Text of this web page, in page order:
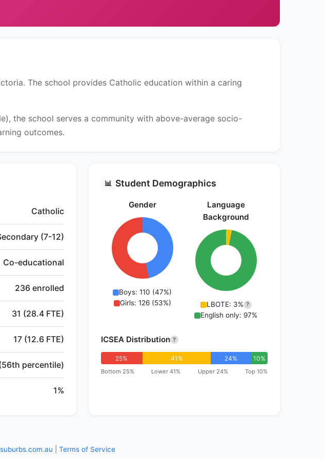
The school provides Catholic education within a caring
the school serves a community with above-average socio-
outcomes.
Catholic
(7-12)
Co-educational
236 enrolled
31 (28.4 FTE)
17 (12.6 FTE)
percentile)
1%
📊 Student Demographics
Gender
Boys: 110 (47%)
Girls: 126 (53%)
Language
Background
LBOTE: 3% ?
English only: 97%
ICSEA Distribution ?
25% 41% 24% 10%
Bottom 25% Lower 41% Upper 24% Top 10%
Terms of Service